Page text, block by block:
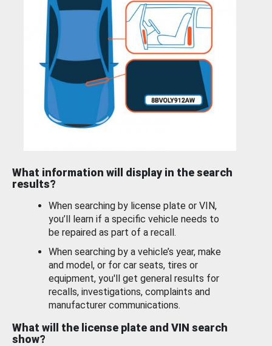
What information will display in the search
results?
When searching by license plate or VIN,
you’ll learn if a specific vehicle needs to
be repaired as part of a recall.
When searching by a vehicle’s year, make
and model, or for car seats, tires or
equipment, you'll get general results for
recalls, investigations, complaints and
manufacturer communications.
What will the license plate and VIN search
show?